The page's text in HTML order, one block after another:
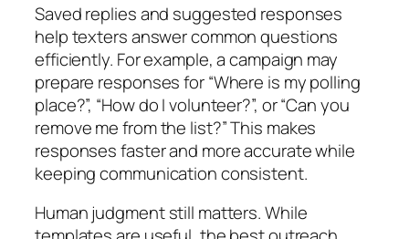
Saved replies and suggested responses
help texters answer common questions
efficiently. For example, a campaign may
prepare responses for “Where is my polling
place?”, “How do I volunteer?”, or “Can you
remove me from the list?” This makes
responses faster and more accurate while
keeping communication consistent.
Human judgment still matters.While